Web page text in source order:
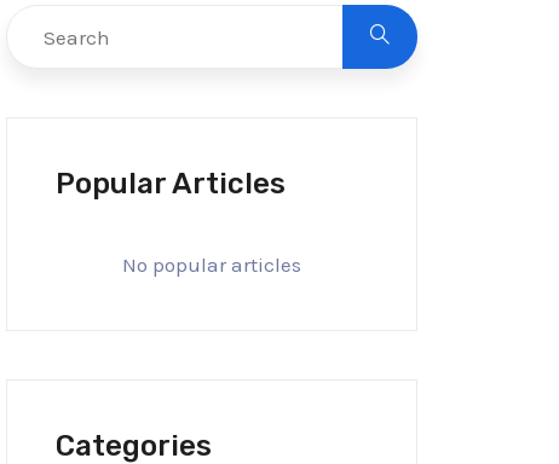
Popular Articles
No popular articles
Categories